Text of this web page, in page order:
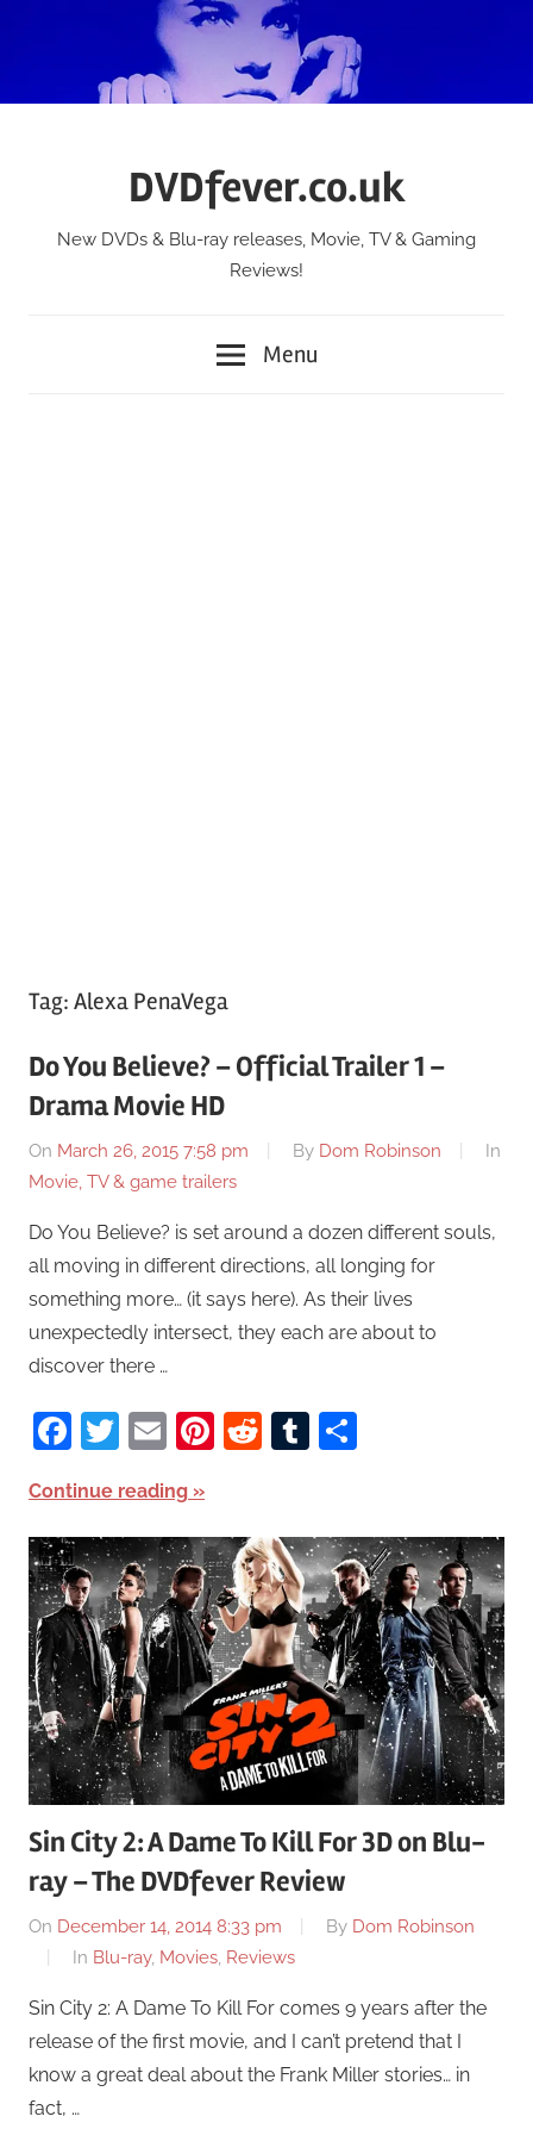
DVDfever.co.uk
New DVDs & Blu-ray releases, Movie, TV & Gaming
Reviews!
Menu
Tag: Alexa PenaVega
Do You Believe? – Official Trailer 1 –
Drama Movie HD
On March 26, 2015 7:58 pm By Dom Robinson
In
Movie, TV & game trailers
Do You Believe? is set around a dozen different souls,
all moving in different directions, all longing for
something more… (it says here). As their lives
unexpectedly intersect, they each are about to
discover there …
Facebook
Twitter
EmailPinterest
RedditTumblr
Continue reading
Sin City 2: A Dame To Kill For 3D on Blu-
ray – The DVDfever Review
On December 14, 2014 8:33 pm By Dom Robinson
In Blu-ray, Movies, Reviews
Sin City 2: A Dame To Kill For comes 9 years after the
release of the first movie, and I can’t pretend that I
know a great deal about the Frank Miller stories… in
fact, …